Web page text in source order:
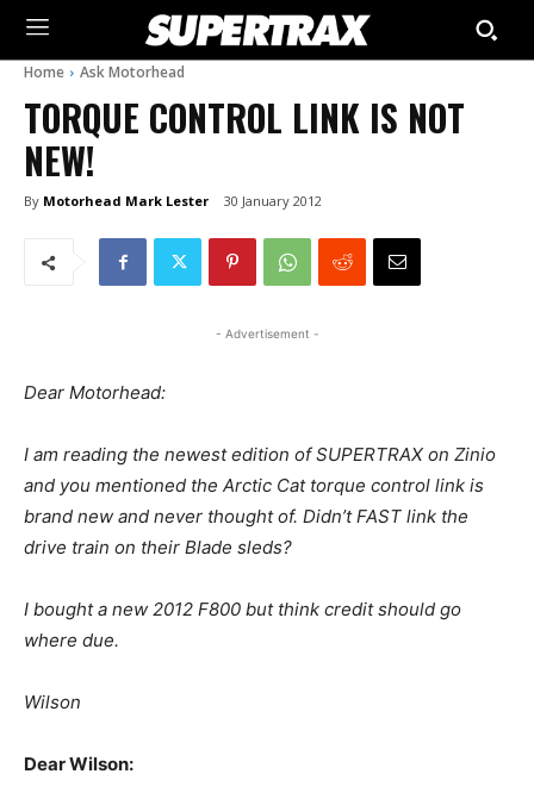
Home Ask Motorhead
TORQUE CONTROL LINK IS NOT
NEW!
By Motorhead Mark Lester 30 January 2012
- Advertisement -
Dear Motorhead:
I am reading the newest edition of SUPERTRAX on Zinio
and you mentioned the Arctic Cat torque control link is
brand new and never thought of. Didn’t FAST link the
drive train on their Blade sleds?
I bought a new 2012 F800 but think credit should go
where due.
Wilson
Dear Wilson: